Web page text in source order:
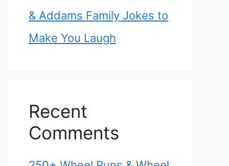
& Addams Family Jokes to
Make You Laugh
Recent
Comments